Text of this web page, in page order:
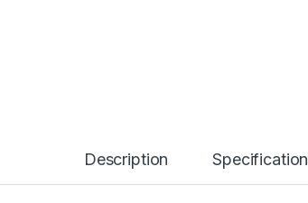
Description Specification